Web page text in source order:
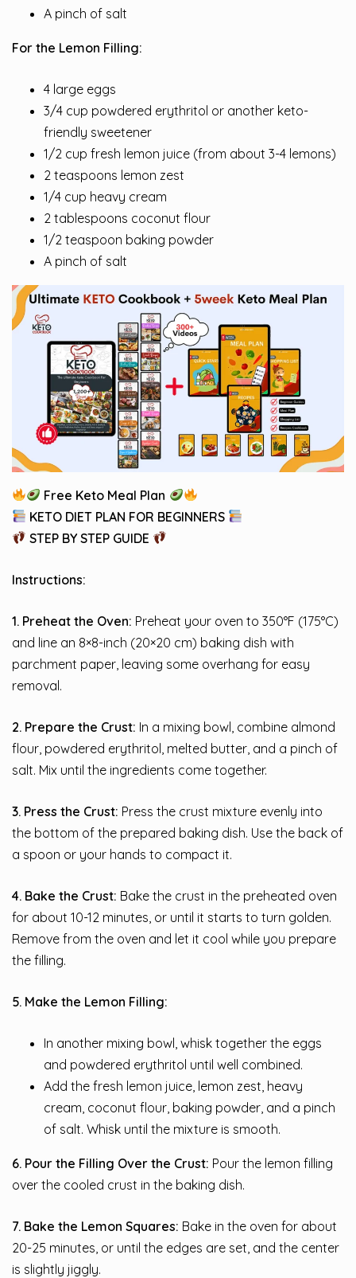
A pinch of salt
For the Lemon Filling:
4 large eggs
3/4 cup powdered erythritol or another keto-
friendly sweetener
1/2 cup fresh lemon juice (from about 3-4 lemons)
2 teaspoons lemon zest
1/4 cup heavy cream
2 tablespoons coconut flour
1/2 teaspoon baking powder
A pinch of salt
Free Keto Meal Plan
KETO DIET PLAN FOR BEGINNERS
STEP BY STEP GUIDE
Instructions:
1. Preheat the Oven: Preheat your oven to 350°F (175°C)
and line an 8×8-inch (20×20 cm) baking dish with
parchment paper, leaving some overhang for easy
removal.
2. Prepare the Crust: In a mixing bowl, combine almond
flour, powdered erythritol, melted butter, and a pinch of
salt. Mix until the ingredients come together.
3. Press the Crust: Press the crust mixture evenly into
the bottom of the prepared baking dish. Use the back of
a spoon or your hands to compact it.
4. Bake the Crust: Bake the crust in the preheated oven
for about 10-12 minutes, or until it starts to turn golden.
Remove from the oven and let it cool while you prepare
the filling.
5. Make the Lemon Filling:
In another mixing bowl, whisk together the eggs
and powdered erythritol until well combined.
Add the fresh lemon juice, lemon zest, heavy
cream, coconut flour, baking powder, and a pinch
of salt. Whisk until the mixture is smooth.
6. Pour the Filling Over the Crust: Pour the lemon filling
over the cooled crust in the baking dish.
7. Bake the Lemon Squares: Bake in the oven for about
20-25 minutes, or until the edges are set, and the center
is slightly jiggly.